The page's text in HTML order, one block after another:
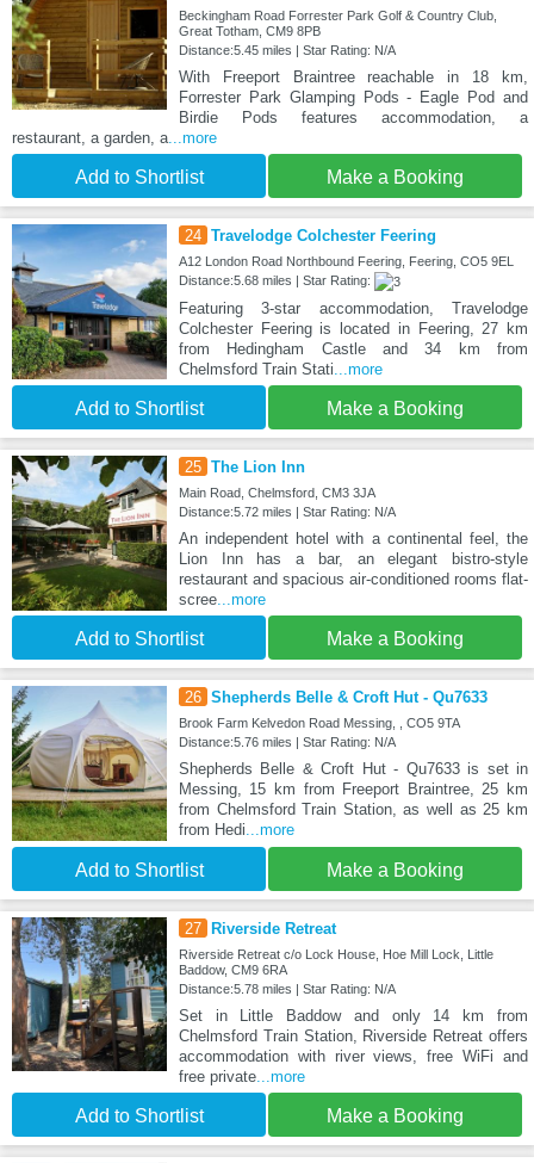
Beckingham Road Forrester Park Golf & Country Club,
Great Totham, CM9 8PB
Distance:5.45 miles | Star Rating: N/A
With Freeport Braintree reachable in 18 km,
Forrester Park Glamping Pods - Eagle Pod and
Birdie Pods features accommodation, a
restaurant, a garden, a ...more
Add to Shortlist Make a Booking
24 Travelodge Colchester Feering
A12 London Road Northbound Feering, Feering, CO5 9EL
Distance:5.68 miles | Star Rating:
Featuring 3-star accommodation, Travelodge
Colchester Feering is located in Feering, 27 km
from Hedingham Castle and 34 km from
Chelmsford Train Stati ...more
Add to Shortlist Make a Booking
25 The Lion Inn
Main Road, Chelmsford, CM3 3JA
Distance:5.72 miles | Star Rating: N/A
An independent hotel with a continental feel, the
Lion Inn has a bar, an elegant bistro-style
restaurant and spacious air-conditioned rooms flat-
scree...more
Add to Shortlist Make a Booking
26 Shepherds Belle & Croft Hut - Qu7633
Brook Farm Kelvedon Road Messing, , CO5 9TA
Distance:5.76 miles | Star Rating: N/A
Shepherds Belle & Croft Hut - Qu7633 is set in
Messing, 15 km from Freeport Braintree, 25 km
from Chelmsford Train Station, as well as 25 km
from Hedi ...more
Add to Shortlist Make a Booking
27 Riverside Retreat
Riverside Retreat c/o Lock House, Hoe Mill Lock, Little
Baddow, CM9 6RA
Distance:5.78 miles | Star Rating: N/A
Set in Little Baddow and only 14 km from
Chelmsford Train Station, Riverside Retreat offers
accommodation with river views, free WiFi and
free private...more
Add to Shortlist Make a Booking